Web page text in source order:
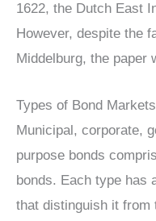
1622, the Dutch East
However, despite the
Middelburg, the paper
Types of Bond Markets
Municipal, corporate,
purpose bonds
bonds. Each type has
that distinguish it from